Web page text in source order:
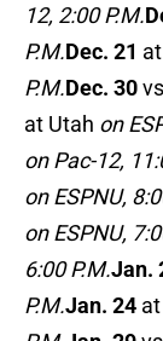
12, 2:00 P.M.
P.M.Dec. 21
P.M.Dec. 30
at Utah on
on Pac-12,
on ESPNU,
on ESPNU,
6:00 P.M.Jan.
P.M.Jan. 24